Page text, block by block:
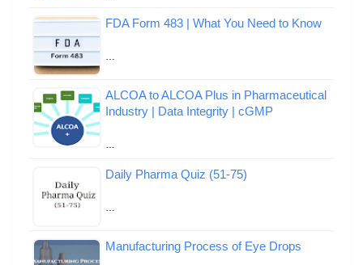
FDA Form 483 | What You Need to Know
…
ALCOA to ALCOA Plus in Pharmaceutical
Industry | Data Integrity | cGMP
…
Daily Pharma Quiz (51-75)
…
Manufacturing Process of Eye Drops